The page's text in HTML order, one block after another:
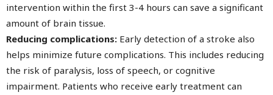
intervention within the first 3-4 hours can save a significant
amount of brain tissue.
Reducing complications: Early detection of a stroke also
helps minimize future complications. This includes reducing
the risk of paralysis, loss of speech, or cognitive
impairment. Patients who receive early treatment can